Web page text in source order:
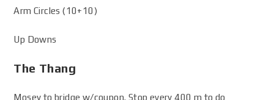
Arm Circles (10+10)
Up Downs
The Thang
Mosey to bridge w/coupon. Stop every 400 m to do